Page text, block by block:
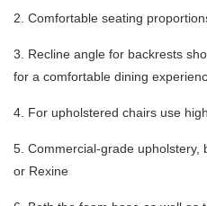
2. Comfortable seating
3. Recline angle for backrests
for a comfortable dining
4. For upholstered chairs use
5. Commercial-grade upholstery,
or Rexine